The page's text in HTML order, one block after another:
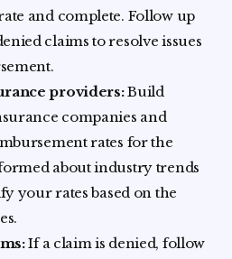
and complete. Follow up
claims to resolve issues
providers:Build
companies and
rates for the
about industry trends
your rates based on the
If a claim is denied, follow